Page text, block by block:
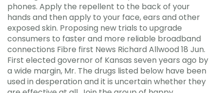
phones. Apply the repellent to the back of your
hands and then apply to your face, ears and other
exposed skin. Proposing new trials to upgrade
consumers to faster and more reliable broadband
connections Fibre first News Richard Allwood 18 Jun.
First elected governor of Kansas seven years ago by
a wide margin, Mr. The drugs listed below have been
used in desperation and it is uncertain whether they